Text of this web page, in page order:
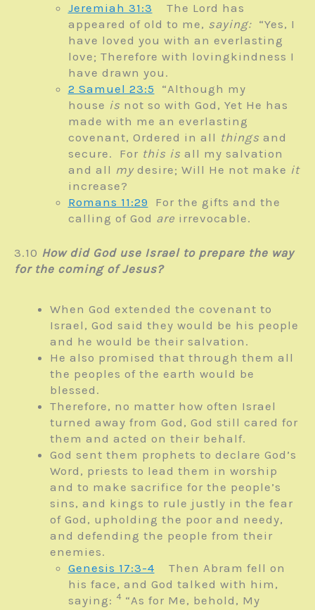
Jeremiah 31:3
The Lord has
appeared of old to me, saying: “Yes, I
have loved you with an everlasting
love; Therefore with lovingkindness I
have drawn you.
2 Samuel 23:5
“Although my
house is not so with God, Yet He has
made with me an everlasting
covenant, Ordered in all things and
secure. For this is all my salvation
and all mydesire; Will He not make it
increase?
Romans 11:29 For the gifts and the
calling of God are irrevocable.
3.10 How did God use Israel to prepare the way
for the coming of Jesus?
When God extended the covenant to
Israel, God said they would be his people
and he would be their salvation.
He also promised that through them all
the peoples of the earth would be
blessed.
Therefore, no matter how often Israel
turned away from God, God still cared for
them and acted on their behalf.
God sent them prophets to declare God’s
Word, priests to lead them in worship
and to make sacrifice for the people’s
sins, and kings to rule justly in the fear
of God, upholding the poor and needy,
and defending the people from their
enemies.
Genesis 17:3-4
Then Abram fell on
his face, and God talked with him,
saying: 4 “As for Me, behold, My